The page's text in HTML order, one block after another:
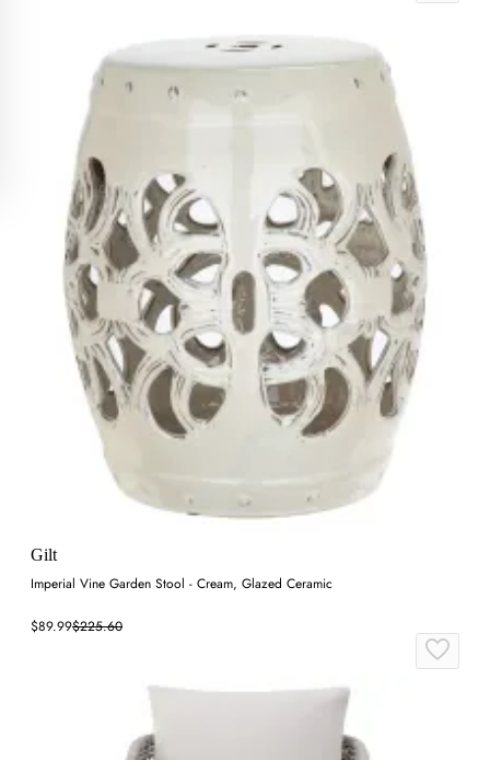
Gilt
Imperial Vine Garden Stool - Cream, Glazed Ceramic
$89.99$225.60